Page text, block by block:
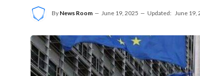
By News Room June 19, 2025 Updated: June 19,